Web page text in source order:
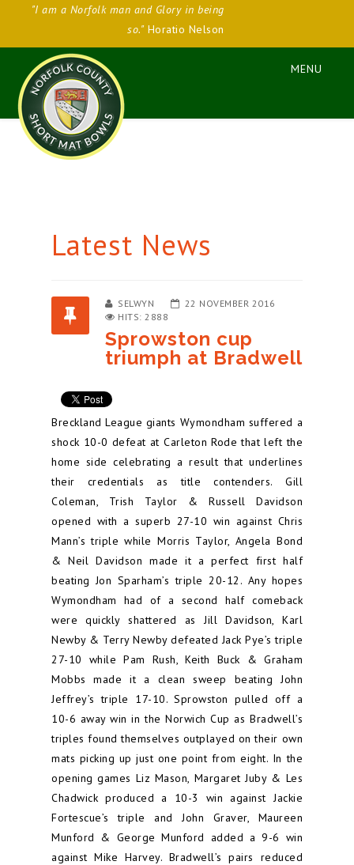
"I am a Norfolk man and Glory in being
so."Horatio Nelson
Latest News
SELWYN
22 NOVEMBER 2016
HITS: 2888
Sprowston cup
triumph at Bradwell
Breckland League giants Wymondham suffered a
shock 10-0 defeat at Carleton Rode that left the
home side celebrating a result that underlines
their credentials as title contenders. Gill
Coleman, Trish Taylor & Russell Davidson
opened with a superb 27-10 win against Chris
Mann’s triple while Morris Taylor, Angela Bond
& Neil Davidson made it a perfect first half
beating Jon Sparham’s triple 20-12. Any hopes
Wymondham had of a second half comeback
were quickly shattered as Jill Davidson, Karl
Newby & Terry Newby defeated Jack Pye’s triple
27-10 while Pam Rush, Keith Buck & Graham
Mobbs made it a clean sweep beating John
Jeffrey’s triple 17-10. Sprowston pulled off a
10-6 away win in the Norwich Cup as Bradwell’s
triples found themselves outplayed on their own
mats picking up just one point from eight. In the
opening games Liz Mason, Margaret Juby & Les
Chadwick produced a 10-3 win against Jackie
Fortescue’s triple and John Graver, Maureen
Munford & George Munford added a 9-6 win
against Mike Harvey. Bradwell’s pairs reduced